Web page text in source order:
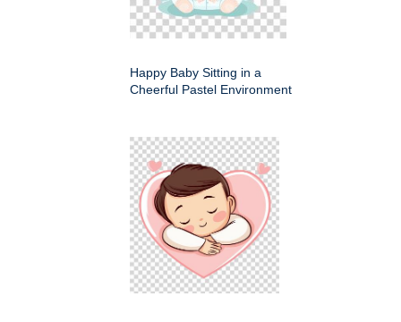
Happy Baby Sitting in a
Cheerful Pastel Environment